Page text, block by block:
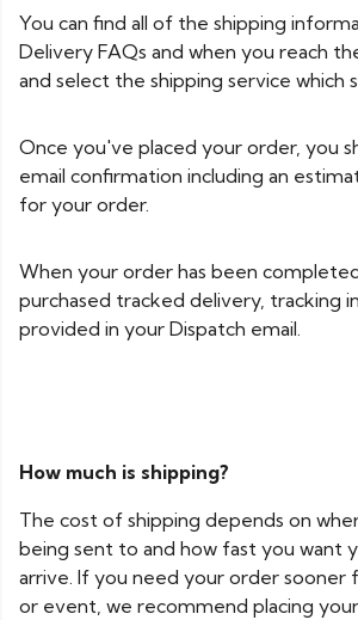
You can find all of the shipping
Delivery FAQs and when you reach
and select the shipping service which
Once you've placed your order, you
email confirmation including an
for your order.
When your order has been
purchased tracked delivery, tracking
provided in your Dispatch email.
How much is shipping?
The cost of shipping depends on
being sent to and how fast you want
arrive. If you need your order sooner
or event, we recommend placing